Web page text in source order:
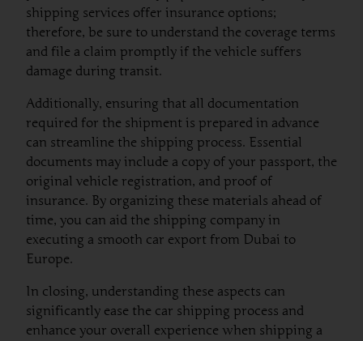
shipping services offer insurance options;
therefore, be sure to understand the coverage terms
and file a claim promptly if the vehicle suffers
damage during transit.
Additionally, ensuring that all documentation
required for the shipment is prepared in advance
can streamline the shipping process. Essential
documents may include a copy of your passport, the
original vehicle registration, and proof of
insurance. By organizing these materials ahead of
time, you can aid the shipping company in
executing a smooth car export from Dubai to
Europe.
In closing, understanding these aspects can
significantly ease the car shipping process and
enhance your overall experience when shipping a